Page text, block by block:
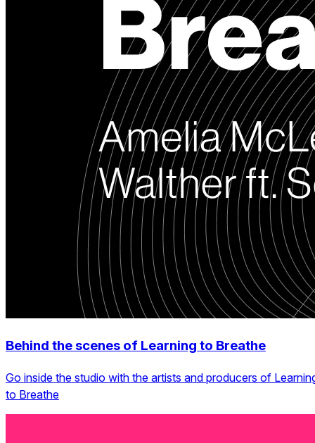
Behind the scenes of Learning to Breathe
Go inside the studio with the artists and producers of
to Breathe